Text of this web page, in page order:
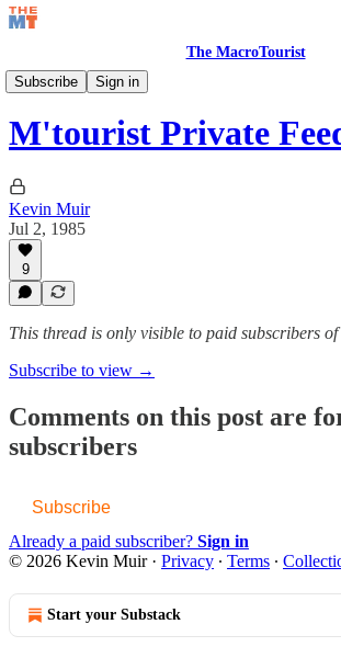
The MacroTourist
Subscribe
Sign in
Private Feed & Charts
M'tourist Private
Kevin Muir
Jul 2, 1985
9
This thread is only visible to paid subscribers
Subscribe to view →
Comments on this post are
subscribers
Subscribe
Already a paid subscriber? Sign in
© 2026 Kevin Muir· Privacy ∙ Terms ∙
Start your Substack